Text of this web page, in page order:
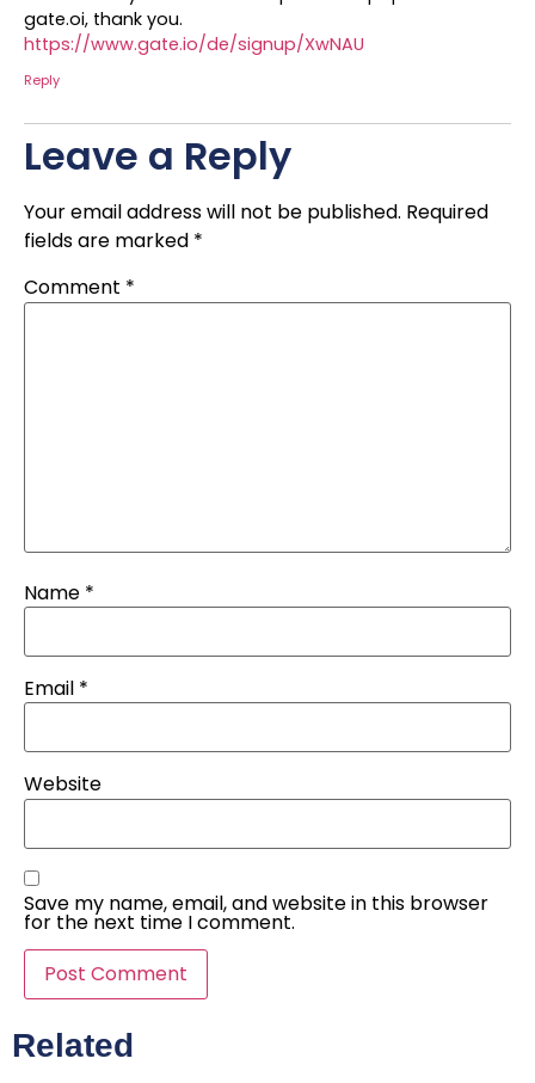
gate.oi, thank you.
https://www.gate.io/de/signup/XwNAU
Reply
Leave a Reply
Your email address will not be published. Required
fields are marked *
Comment *
Name *
Email *
Website
Save my name, email, and website in this browser
for the next time I comment.
Related